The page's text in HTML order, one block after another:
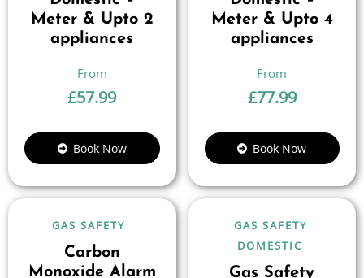
Meter & Upto 2
appliances
£57.99
Book Now
Meter & Upto 4
appliances
£77.99
Book Now
GAS SAFETY
Carbon
Monoxide Alarm
GAS SAFETY
DOMESTIC
Gas Safety